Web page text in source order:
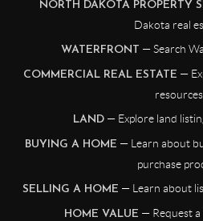
NORTH DAKOTA PROPERTY
Dakota real
WATERFRONT — Search
COMMERCIAL REAL ESTATE —
resources.
LAND — Explore land
BUYING A HOME — Learn about
purchase
SELLING A HOME — Learn about
HOME VALUE — Request